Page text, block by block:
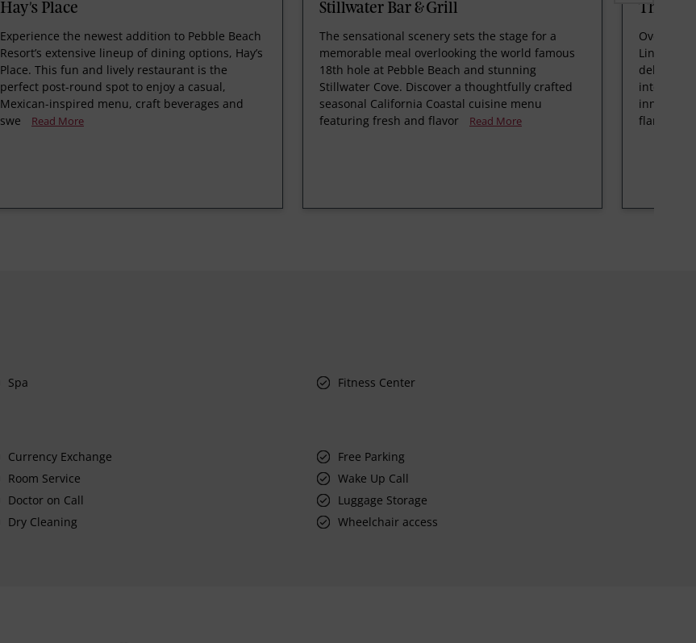
Hay's Place
Experience the newest addition to Pebble Beach
Resort’s extensive lineup of dining options, Hay’s
Place. This fun and lively restaurant is the
perfect post-round spot to enjoy a casual,
Mexican-inspired menu, craft beverages and
swe
Read More
Stillwater Bar & Grill
The sensational scenery sets the stage for a
memorable meal overlooking the world famous
18th hole at Pebble Beach and stunning
Stillwater Cove. Discover a thoughtfully crafted
seasonal California Coastal cuisine menu
featuring fresh and flavor
Read More
The
Links,
delivers
flame
Spa Fitness Center
Currency Exchange
Free Parking
Room Service
Wake Up Call
Doctor on Call
Luggage Storage
Dry Cleaning Wheelchair access